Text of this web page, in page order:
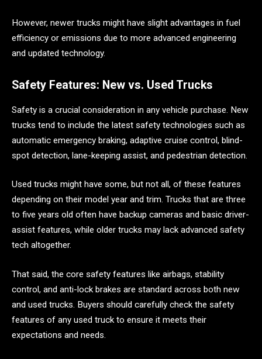
However, newer trucks might have slight advantages in fuel
efficiency or emissions due to more advanced engineering
and updated technology.
Safety Features: New vs. Used Trucks
Safety is a crucial consideration in any vehicle purchase. New
trucks tend to include the latest safety technologies such as
automatic emergency braking, adaptive cruise control, blind-
spot detection, lane-keeping assist, and pedestrian detection.
Used trucks might have some, but not all, of these features
depending on their model year and trim. Trucks that are three
to five years old often have backup cameras and basic driver-
assist features, while older trucks may lack advanced safety
tech altogether.
That said, the core safety features like airbags, stability
control, and anti-lock brakes are standard across both new
and used trucks. Buyers should carefully check the safety
features of any used truck to ensure it meets their
expectations and needs.